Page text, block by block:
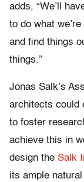
adds, “We’ll
to do what
and find things
things.”
Jonas Salk’s
architects could
to foster
achieve this in
design the Salk
its ample